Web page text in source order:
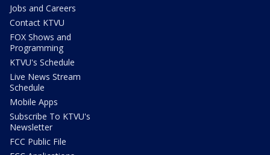
Jobs and Careers
Contact KTVU
FOX Shows and
Programming
KTVU's Schedule
Live News Stream
Schedule
Mobile Apps
Subscribe To KTVU's
Newsletter
FCC Public File